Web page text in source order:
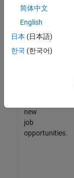
your
join
our
Talent
new
job
opportunities.
简体中文
English
日本 (日本語)
한국 (한국어)